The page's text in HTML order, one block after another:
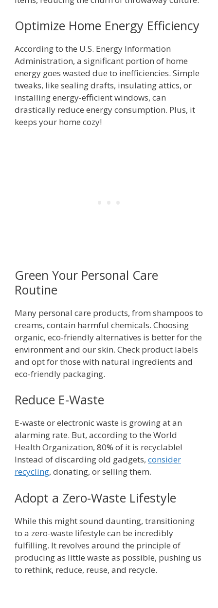
Optimize Home Energy Efficiency
According to the U.S. Energy Information
Administration, a significant portion of home
energy goes wasted due to inefficiencies. Simple
tweaks, like sealing drafts, insulating attics, or
installing energy-efficient windows, can
drastically reduce energy consumption. Plus, it
keeps your home cozy!
Green Your Personal Care
Routine
Many personal care products, from shampoos to
creams, contain harmful chemicals. Choosing
organic, eco-friendly alternatives is better for the
environment and our skin. Check product labels
and opt for those with natural ingredients and
eco-friendly packaging.
Reduce E-Waste
E-waste or electronic waste is growing at an
alarming rate. But, according to the World
Health Organization, 80% of it is recyclable!
Instead of discarding old gadgets, consider
recycling, donating, or selling them.
Adopt a Zero-Waste Lifestyle
While this might sound daunting, transitioning
to a zero-waste lifestyle can be incredibly
fulfilling. It revolves around the principle of
producing as little waste as possible, pushing us
to rethink, reduce, reuse, and recycle.